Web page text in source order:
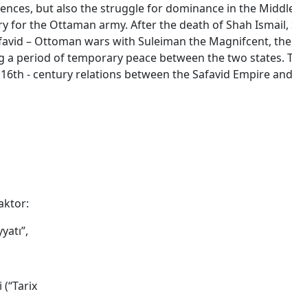
but also the struggle for dominance in the
for the Ottaman army. After the death of Shah Ismail,
– Ottoman wars with Suleiman the Magnifcent,
a period of temporary peace between the two states.
- century relations between the Safavid Empire
(“Tarix